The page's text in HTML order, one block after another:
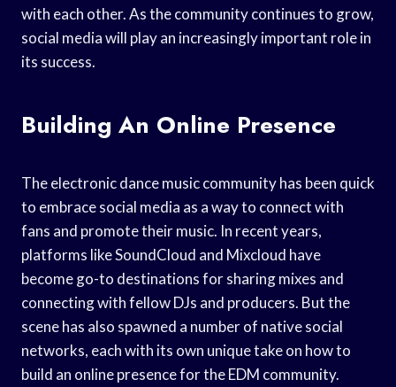
with each other. As the community continues to grow,
social media will play an increasingly important role in
its success.
Building An Online Presence
The electronic dance music community has been quick
to embrace social media as a way to connect with
fans and promote their music. In recent years,
platforms like SoundCloud and Mixcloud have
become go-to destinations for sharing mixes and
connecting with fellow DJs and producers. But the
scene has also spawned a number of native social
networks, each with its own unique take on how to
build an online presence for the EDM community.